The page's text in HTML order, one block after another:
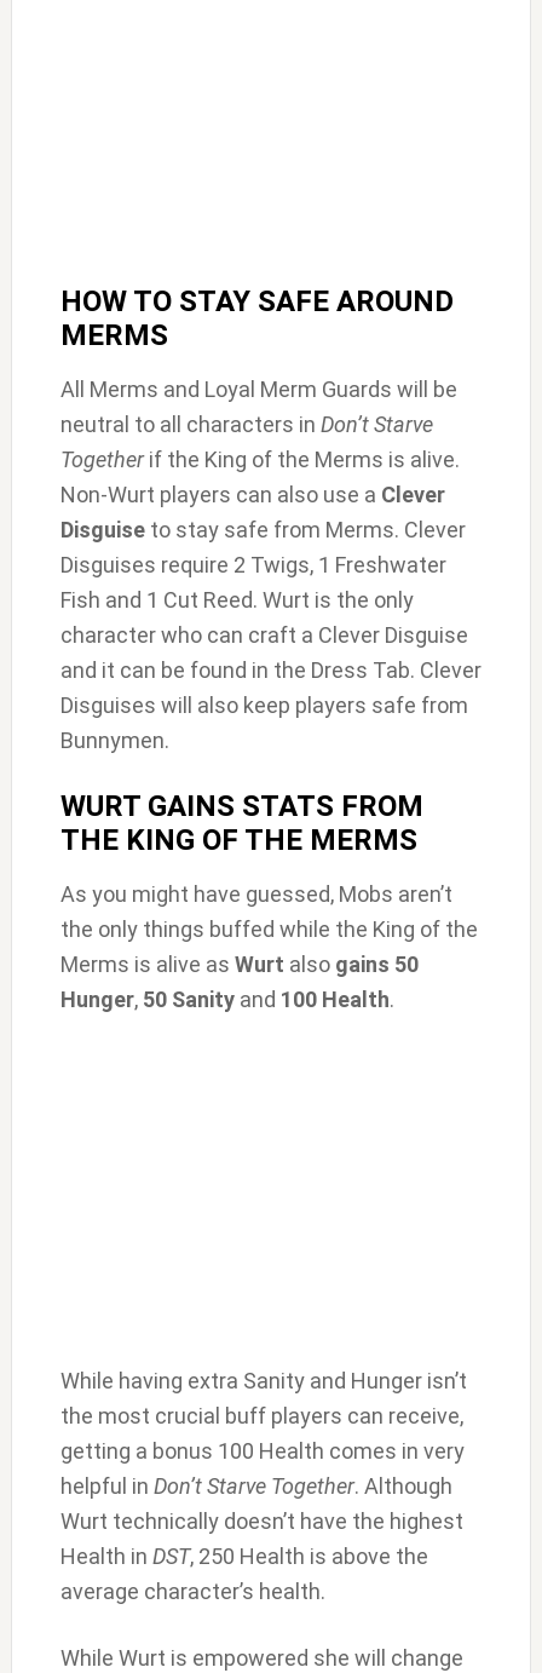
HOW TO STAY SAFE AROUND
MERMS
All Merms and Loyal Merm Guards will be
neutral to all characters in Don’t Starve
Togetherif the King of the Merms is alive.
Non-Wurt players can also use a Clever
Disguise to stay safe from Merms. Clever
Disguises require 2 Twigs, 1 Freshwater
Fish and 1 Cut Reed. Wurt is the only
character who can craft a Clever Disguise
and it can be found in the Dress Tab. Clever
Disguises will also keep players safe from
Bunnymen.
WURT GAINS STATS FROM
THE KING OF THE MERMS
As you might have guessed, Mobs aren’t
the only things buffed while the King of the
Merms is alive as Wurt also gains 50
Hunger, 50 Sanityand 100 Health.
While having extra Sanity and Hunger isn’t
the most crucial buff players can receive,
getting a bonus 100 Health comes in very
helpful in Don’t Starve Together. Although
Wurt technically doesn’t have the highest
Health in DST, 250 Health is above the
average character’s health.
While Wurt is empowered she will change